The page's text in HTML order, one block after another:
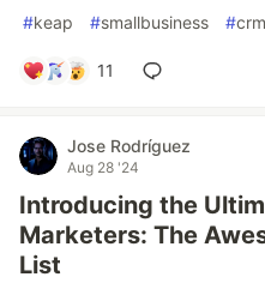
#keap #smallbusiness #crm
11
Jose Rodríguez
Aug 28 '24
Introducing the
Marketers: The
List